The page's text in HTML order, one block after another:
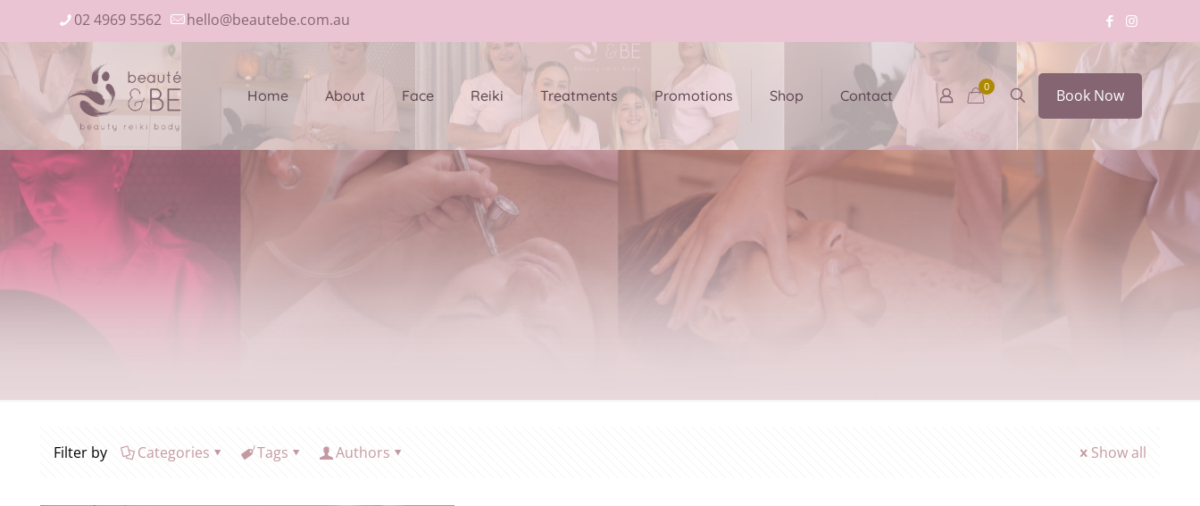
02 4969 5562 hello@beautebe.com.au
Home About Face Reiki Treatments Promotions Shop Contact
0 Book Now
Filter by Categories Tags Authors Show all